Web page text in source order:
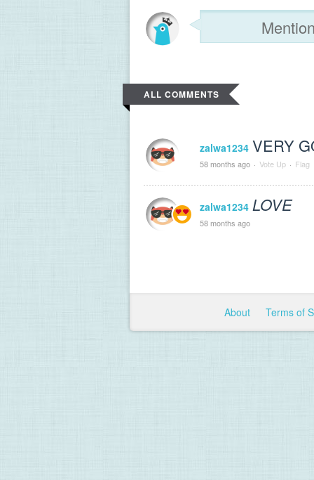
ALL COMMENTS
zalwa1234 VERY
58 months ago · Vote Up · Flag
zalwa1234 LOVE
58 months ago
About Terms of